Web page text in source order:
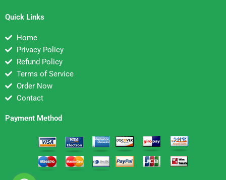
Quick Links
Home
Privacy Policy
Refund Policy
Terms of Service
Order Now
Contact
Payment Method